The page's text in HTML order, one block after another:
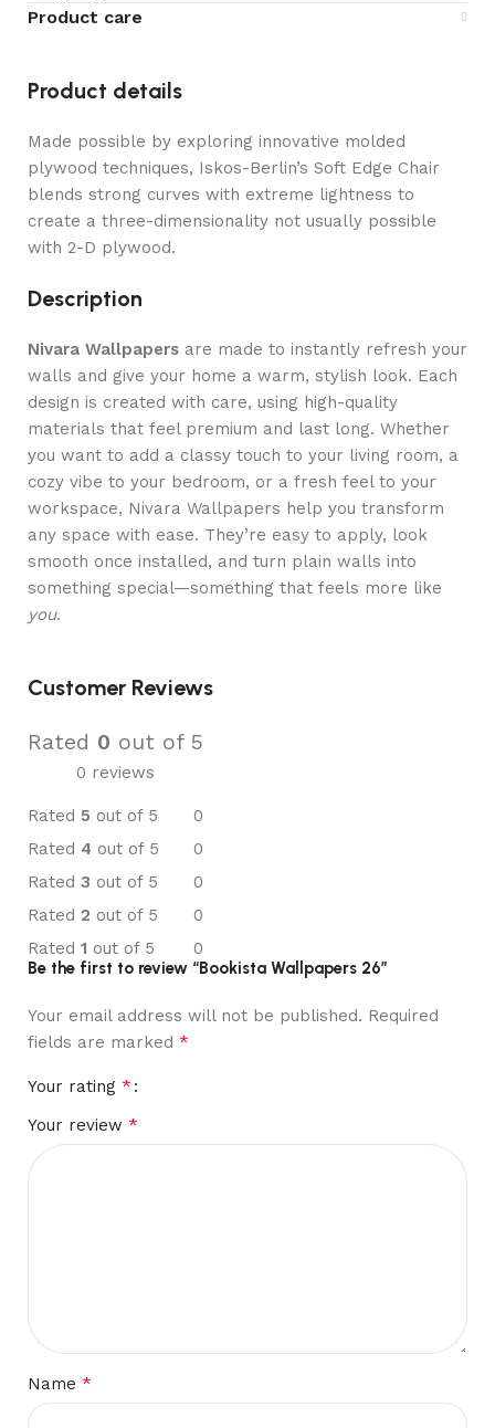
Product care
Product details
Made possible by exploring innovative molded
plywood techniques, Iskos-Berlin’s Soft Edge Chair
blends strong curves with extreme lightness to
create a three-dimensionality not usually possible
with 2-D plywood.
Description
Nivara Wallpapers are made to instantly refresh your
walls and give your home a warm, stylish look. Each
design is created with care, using high-quality
materials that feel premium and last long. Whether
you want to add a classy touch to your living room, a
cozy vibe to your bedroom, or a fresh feel to your
workspace, Nivara Wallpapers help you transform
any space with ease. They’re easy to apply, look
smooth once installed, and turn plain walls into
something special—something that feels more like
you.
Customer Reviews
Rated 0 out of 5
0 reviews
Rated 5 out of 5
0
Rated 4 out of 5
0
Rated 3 out of 5
0
Rated 2 out of 5
0
Rated 1 out of 5
0
Be the first to review “Bookista Wallpapers 26”
Your email address will not be published. Required
fields are marked *
Your rating *
Your review *
Name *